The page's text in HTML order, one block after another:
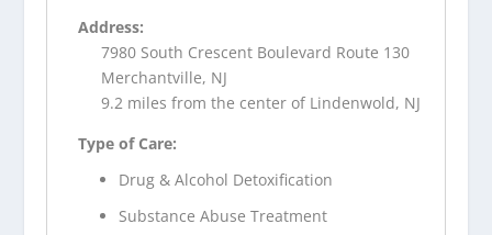
Address:
7980 South Crescent Boulevard Route 130
Merchantville, NJ
9.2 miles from the center of Lindenwold, NJ
Type of Care:
Drug & Alcohol Detoxification
Substance Abuse Treatment